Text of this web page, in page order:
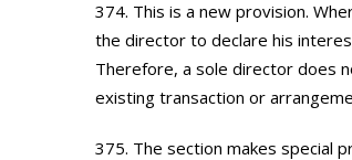
374. This is a new provision.
the director to declare his
Therefore, a sole director does
existing transaction or
375. The section makes special